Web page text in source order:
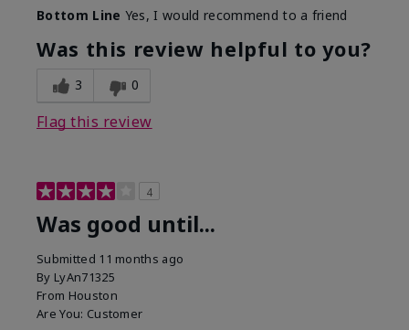
Bottom Line Yes, I would recommend to a friend
Was this review helpful to you?
3 0
Flag this review
4
Was good until...
Submitted 11 months ago
By LyAn71325
From Houston
Are You: Customer